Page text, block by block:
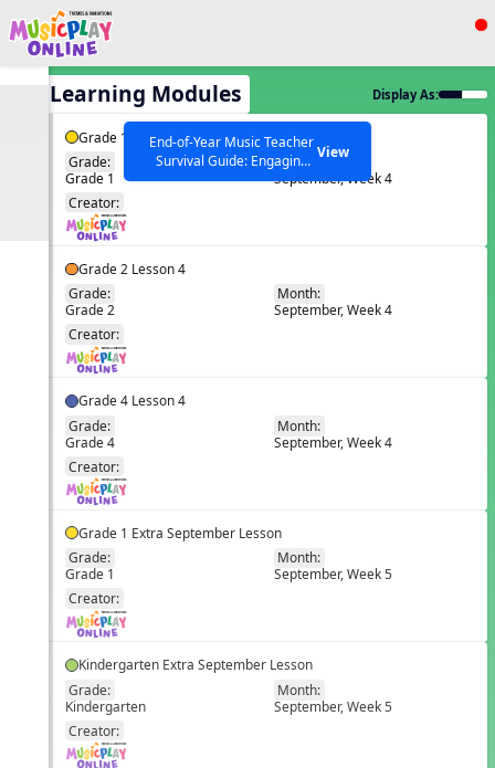
Show filters
All curriculum languages
SEARCH OTHER RESOURCES
End-of-Year Music Teacher
Survival Guide: Engaging
Activities to Finish the Year
View
All Learning Modules Display As:
Grade 1 Lesson 4
Grade:
Grade 1
Month:
September, Week 4
Creator:
Grade 2 Lesson 4
Grade:
Grade 2
Month:
September, Week 4
Creator:
Grade 4 Lesson 4
Grade:
Grade 4
Month:
September, Week 4
Creator:
Grade 1 Extra September Lesson
Grade:
Grade 1
Month:
September, Week 5
Creator:
Kindergarten Extra September Lesson
Grade:
Kindergarten
Month:
September, Week 5
Creator: